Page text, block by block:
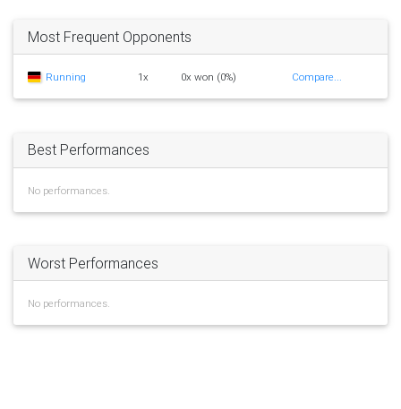
Most Frequent Opponents
Running 1x 0x won (0%) Compare...
Best Performances
No performances.
Worst Performances
No performances.